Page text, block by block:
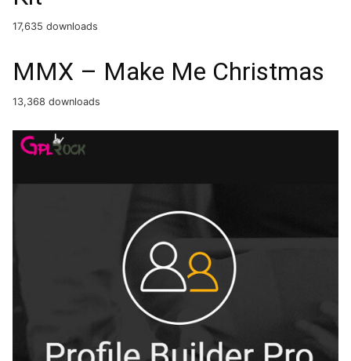
17,635 downloads
MMX – Make Me Christmas
13,368 downloads